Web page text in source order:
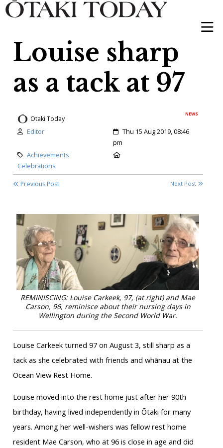
Louise sharp
as a tack at 97
NEWS
Otaki Today
Author:
Editor Created:
Thu 15 Aug 2019, 08:46
pm
Category:
Achievements
Celebrations
Previous Post Next Post
REMINISCING: Louise Carkeek, 97, (at right) and Mae
Carson, 96, reminisce about their nursing days in
Wellington during the Second World War.
Louise Carkeek turned 97 on August 3, still sharp as a
tack as she celebrated with friends and whānau at the
Ocean View Rest Home.
Louise moved into the rest home just after her 90th
birthday, having lived independently in Ōtaki for many
years. Among her well-wishers was fellow rest home
resident Mae Carson, who at 96 is close in age and did